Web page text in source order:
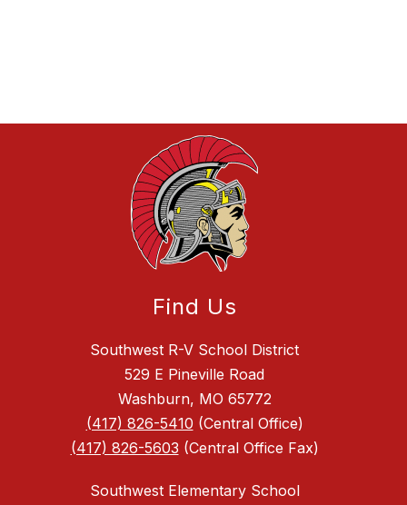
Find Us
Southwest R-V School District
529 E Pineville Road
Washburn, MO 65772
(417) 826-5410 (Central Office)
(417) 826-5603 (Central Office Fax)
Southwest Elementary School